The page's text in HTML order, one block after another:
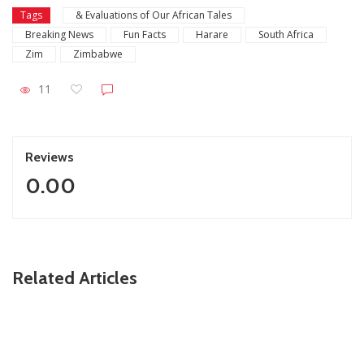
Tags
& Evaluations of Our African Tales
Breaking News
Fun Facts Harare
South Africa
Zim
Zimbabwe
11
Reviews
0.00
Related Articles
ZimNews
Zimbabwe To Host Three 2027 Cricket World Cup